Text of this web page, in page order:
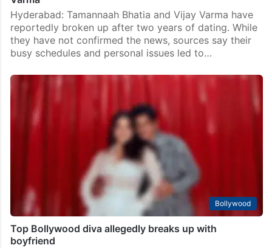
Hyderabad: Tamannaah Bhatia and Vijay Varma have
reportedly broken up after two years of dating. While
they have not confirmed the news, sources say their
busy schedules and personal issues led to…
Bollywood
Top Bollywood diva allegedly breaks up with
boyfriend